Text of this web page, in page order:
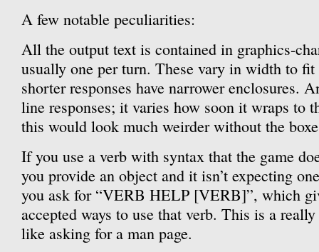
A few notable peculiarities:
All the output text is contained in graphics-
usually one per turn. These vary in width to
shorter responses have narrower enclosures.
line responses; it varies how soon it wraps to
this would look much weirder without the
If you use a verb with syntax that the game
you provide an object and it isn’t expecting
you ask for “VERB HELP [VERB]”, which
accepted ways to use that verb. This is a
like asking for a man page.